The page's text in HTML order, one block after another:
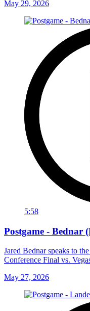
May 29, 2026
5:58
Postgame - Bednar
Jared Bednar speaks to
Conference Final vs.
May 27, 2026